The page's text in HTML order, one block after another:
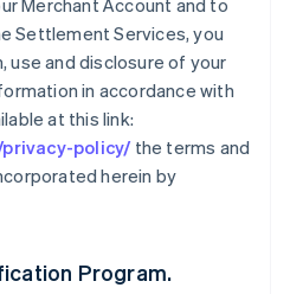
Merchant Account and to
Settlement Services, you
and disclosure of your
in accordance with
at this link:
policy/ the terms and
herein by
Program.